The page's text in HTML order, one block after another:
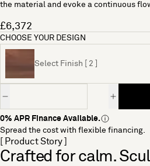
the material and evoke a continuous
£6,372
CHOOSE YOUR DESIGN
Select Finish [ 2 ]
0% APR Finance Available.
Spread the cost with flexible financing.
[ Product Story ]
Crafted for calm.